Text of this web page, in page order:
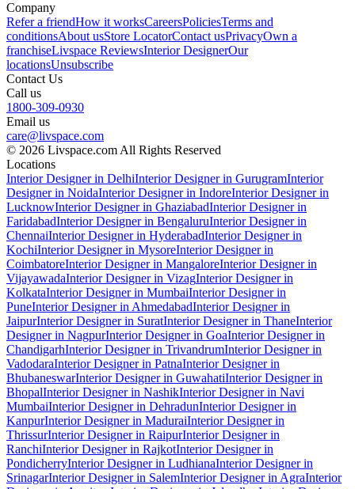
Company
Refer a friendHow it worksCareersPoliciesTerms and
conditionsAbout usStore LocatorContact usPrivacyOwn a
franchiseLivspace ReviewsInterior DesignerOur
locationsUnsubscribe
Contact Us
Call us
1800-309-0930
Email us
care@livspace.com
© 2026 Livspace.com All Rights Reserved
Locations
Interior Designer in DelhiInterior Designer in GurugramInterior
Designer in NoidaInterior Designer in IndoreInterior Designer in
LucknowInterior Designer in GhaziabadInterior Designer in
FaridabadInterior Designer in BengaluruInterior Designer in
ChennaiInterior Designer in HyderabadInterior Designer in
KochiInterior Designer in MysoreInterior Designer in
CoimbatoreInterior Designer in MangaloreInterior Designer in
VijayawadaInterior Designer in VizagInterior Designer in
KolkataInterior Designer in MumbaiInterior Designer in
PuneInterior Designer in AhmedabadInterior Designer in
JaipurInterior Designer in SuratInterior Designer in ThaneInterior
Designer in NagpurInterior Designer in GoaInterior Designer in
ChandigarhInterior Designer in TrivandrumInterior Designer in
VadodaraInterior Designer in PatnaInterior Designer in
BhubaneswarInterior Designer in GuwahatiInterior Designer in
BhopalInterior Designer in NashikInterior Designer in Navi
MumbaiInterior Designer in DehradunInterior Designer in
KanpurInterior Designer in MaduraiInterior Designer in
ThrissurInterior Designer in RaipurInterior Designer in
RanchiInterior Designer in RajkotInterior Designer in
PondicherryInterior Designer in LudhianaInterior Designer in
SrinagarInterior Designer in SalemInterior Designer in AgraInterior